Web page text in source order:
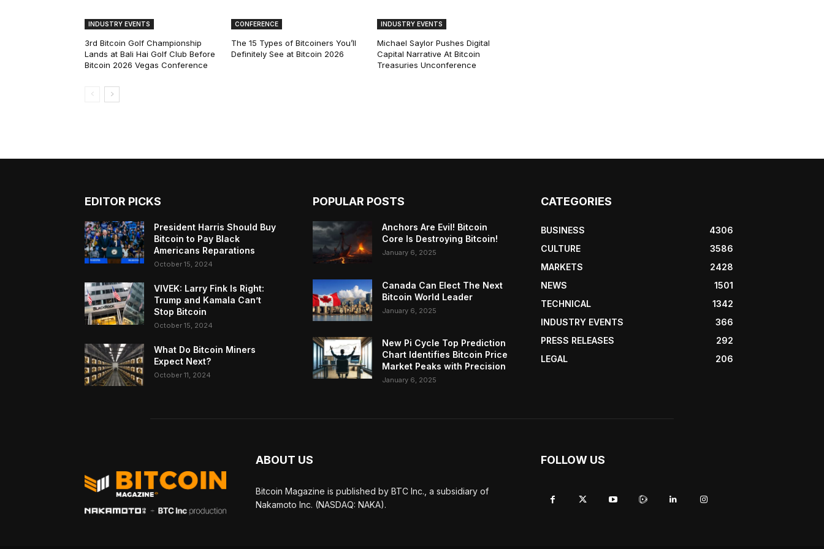
INDUSTRY EVENTS
3rd Bitcoin Golf Championship
Lands at Bali Hai Golf Club Before
Bitcoin 2026 Vegas Conference
CONFERENCE
The 15 Types of Bitcoiners You’ll
Definitely See at Bitcoin 2026
INDUSTRY EVENTS
Michael Saylor Pushes Digital
Capital Narrative At Bitcoin
Treasuries Unconference
EDITOR PICKS
President Harris Should Buy
Bitcoin to Pay Black
Americans Reparations
October 15, 2024
VIVEK: Larry Fink Is Right:
Trump and Kamala Can’t
Stop Bitcoin
October 15, 2024
What Do Bitcoin Miners
Expect Next?
October 11, 2024
POPULAR POSTS
Anchors Are Evil! Bitcoin
Core Is Destroying Bitcoin!
January 6, 2025
Canada Can Elect The Next
Bitcoin World Leader
January 6, 2025
New Pi Cycle Top Prediction
Chart Identifies Bitcoin Price
Market Peaks with Precision
January 6, 2025
CATEGORIES
BUSINESS
4306
CULTURE
3586
MARKETS
2428
NEWS
1501
TECHNICAL
1342
INDUSTRY EVENTS
366
PRESS RELEASES
292
LEGAL
206
ABOUT US
Bitcoin Magazine is published by BTC Inc., a subsidiary of
Nakamoto Inc. (NASDAQ: NAKA).
FOLLOW US